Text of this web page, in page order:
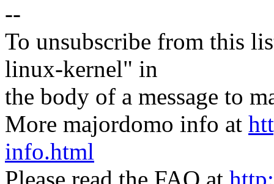
--
To unsubscribe from this
linux-kernel" in
the body of a message to
More majordomo info at
info.html